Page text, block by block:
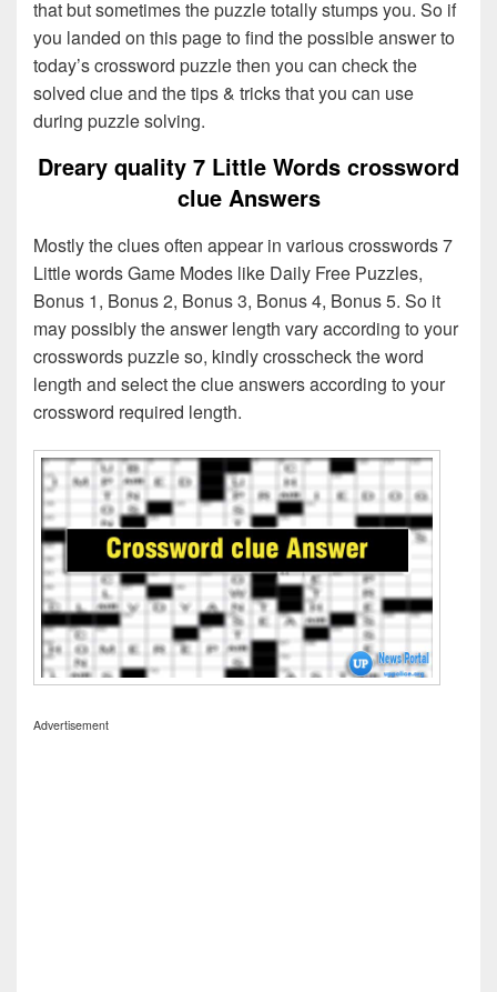
that but sometimes the puzzle totally stumps you. So if
you landed on this page to find the possible answer to
today’s crossword puzzle then you can check the
solved clue and the tips & tricks that you can use
during puzzle solving.
Dreary quality 7 Little Words crossword
clue Answers
Mostly the clues often appear in various crosswords 7
Little words Game Modes like Daily Free Puzzles,
Bonus 1, Bonus 2, Bonus 3, Bonus 4, Bonus 5. So it
may possibly the answer length vary according to your
crosswords puzzle so, kindly crosscheck the word
length and select the clue answers according to your
crossword required length.
Advertisement